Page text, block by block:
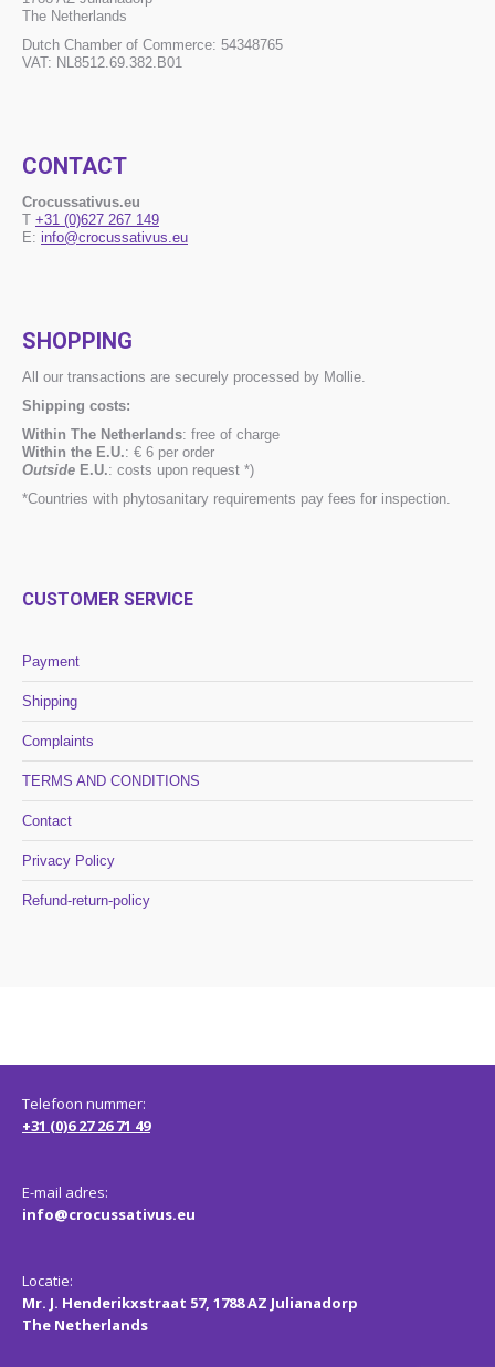
The Netherlands
Dutch Chamber of Commerce: 54348765
VAT: NL8512.69.382.B01
CONTACT
Crocussativus.eu
T +31 (0)627 267 149
E: info@crocussativus.eu
SHOPPING
All our transactions are securely processed by Mollie.
Shipping costs:
Within The Netherlands: free of charge
Within the E.U.: € 6 per order
Outside E.U.: costs upon request *)
*Countries with phytosanitary requirements pay fees for inspection.
CUSTOMER SERVICE
Payment
Shipping
Complaints
TERMS AND CONDITIONS
Contact
Privacy Policy
Refund-return-policy
Telefoon nummer:
+31 (0)6 27 26 71 49
E-mail adres:
info@crocussativus.eu
Locatie:
Mr. J. Henderikxstraat 57, 1788 AZ Julianadorp
The Netherlands